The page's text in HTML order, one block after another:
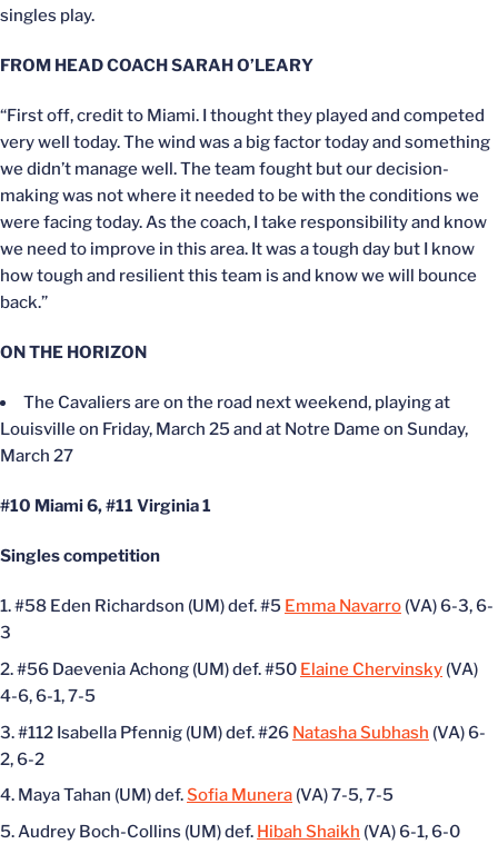
singles play.
FROM HEAD COACH SARAH O’LEARY
“First off, credit to Miami. I thought they played and competed
very well today. The wind was a big factor today and something
we didn’t manage well. The team fought but our decision-
making was not where it needed to be with the conditions we
were facing today. As the coach, I take responsibility and know
we need to improve in this area. It was a tough day but I know
how tough and resilient this team is and know we will bounce
back.”
ON THE HORIZON
The Cavaliers are on the road next weekend, playing at
Louisville on Friday, March 25 and at Notre Dame on Sunday,
March 27
#10 Miami 6, #11 Virginia 1
Singles competition
#58 Eden Richardson (UM) def. #5 Emma Navarro (VA) 6-3, 6-
3
#56 Daevenia Achong (UM) def. #50 Elaine Chervinsky (VA)
4-6, 6-1, 7-5
#112 Isabella Pfennig (UM) def. #26 Natasha Subhash (VA) 6-
2, 6-2
Maya Tahan (UM) def.Sofia Munera (VA) 7-5, 7-5
Audrey Boch-Collins (UM) def. Hibah Shaikh (VA) 6-1, 6-0